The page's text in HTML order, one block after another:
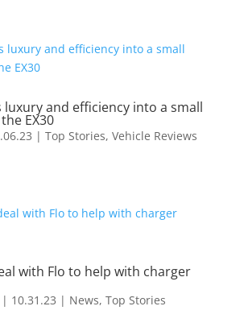
and efficiency into a small
EX30
| Top Stories, Vehicle Reviews
with Flo to help with charger
10.31.23 | News, Top Stories